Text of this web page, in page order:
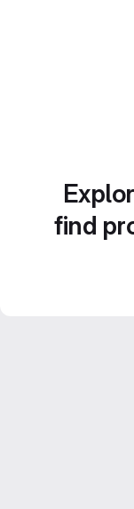
find